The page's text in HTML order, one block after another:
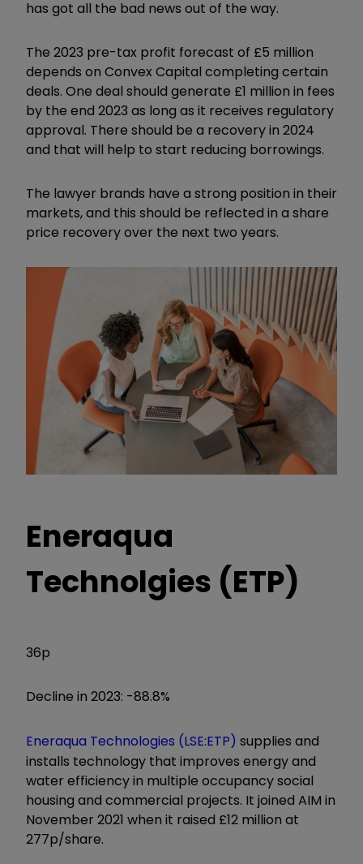
has got all the bad news out of the way.
The 2023 pre-tax profit forecast of £5 million
depends on Convex Capital completing certain
deals. One deal should generate £1 million in fees
by the end 2023 as long as it receives regulatory
approval. There should be a recovery in 2024
and that will help to start reducing borrowings.
The lawyer brands have a strong position in their
markets, and this should be reflected in a share
price recovery over the next two years.
Eneraqua
Technolgies (ETP)
36p
Decline in 2023: -88.8%
Eneraqua Technologies (LSE:ETP) supplies and
installs technology that improves energy and
water efficiency in multiple occupancy social
housing and commercial projects. It joined AIM in
November 2021 when it raised £12 million at
277p/share.